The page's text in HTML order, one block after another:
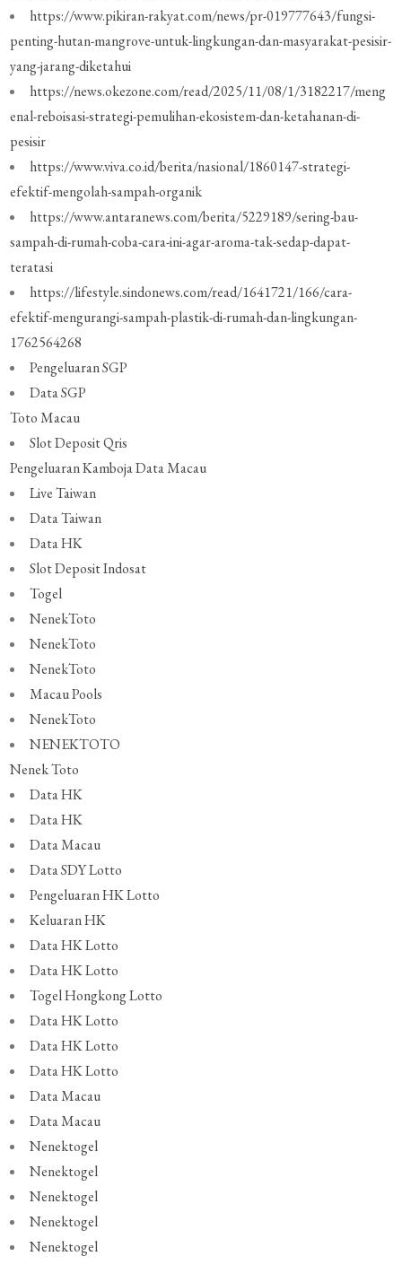
https://www.pikiran-rakyat.com/news/pr-019777643/fungsi-
penting-hutan-mangrove-untuk-lingkungan-dan-masyarakat-pesisir-
yang-jarang-diketahui
https://news.okezone.com/read/2025/11/08/1/3182217/meng
enal-reboisasi-strategi-pemulihan-ekosistem-dan-ketahanan-di-
pesisir
https://www.viva.co.id/berita/nasional/1860147-strategi-
efektif-mengolah-sampah-organik
https://www.antaranews.com/berita/5229189/sering-bau-
sampah-di-rumah-coba-cara-ini-agar-aroma-tak-sedap-dapat-
teratasi
https://lifestyle.sindonews.com/read/1641721/166/cara-
efektif-mengurangi-sampah-plastik-di-rumah-dan-lingkungan-
1762564268
Pengeluaran SGP
Data SGP
Toto Macau
Slot Deposit Qris
Pengeluaran KambojaData Macau
Live Taiwan
Data Taiwan
Data HK
Slot Deposit Indosat
Togel
NenekToto
NenekToto
NenekToto
Macau Pools
NenekToto
NENEKTOTO
Nenek Toto
Data HK
Data HK
Data Macau
Data SDY Lotto
Pengeluaran HK Lotto
Keluaran HK
Data HK Lotto
Data HK Lotto
Togel Hongkong Lotto
Data HK Lotto
Data HK Lotto
Data HK Lotto
Data Macau
Data Macau
Nenektogel
Nenektogel
Nenektogel
Nenektogel
Nenektogel